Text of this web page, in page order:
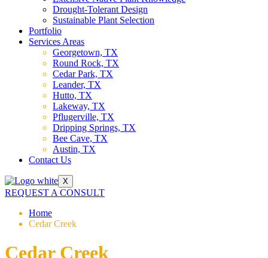
Drought-Tolerant Design
Sustainable Plant Selection
Portfolio
Services Areas
Georgetown, TX
Round Rock, TX
Cedar Park, TX
Leander, TX
Hutto, TX
Lakeway, TX
Pflugerville, TX
Dripping Springs, TX
Bee Cave, TX
Austin, TX
Contact Us
X
REQUEST A CONSULT
Home
Cedar Creek
Cedar Creek